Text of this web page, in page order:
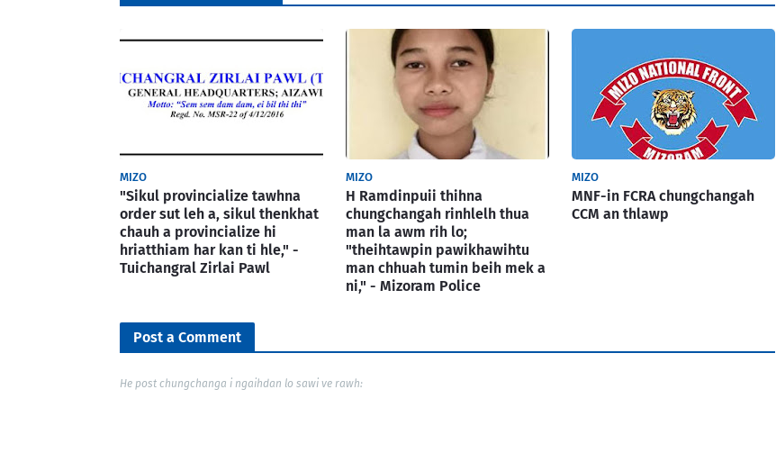
MIZO
"Sikul provincialize tawhna
order sut leh a, sikul thenkhat
chauh a provincialize hi
hriatthiam har kan ti hle," -
Tuichangral Zirlai Pawl
MIZO
H Ramdinpuii thihna
chungchangah rinhlelh thua
man la awm rih lo;
"theihtawpin pawikhawihtu
man chhuah tumin beih mek a
ni," - Mizoram Police
MIZO
MNF-in FCRA chungchangah
CCM an thlawp
Post a Comment
He post chungchanga i ngaihdan lo sawi ve rawh: